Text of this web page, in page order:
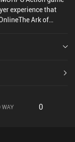
experience that
Ark of
WAY 0